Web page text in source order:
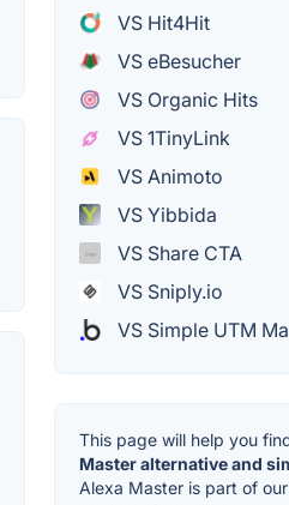
VS Hit4Hit
VS eBesucher
VS Organic Hits
VS 1TinyLink
VS Animoto
VS Yibbida
VS Share CTA
VS Sniply.io
VS Simple UTM
This page will help you
Master alternative and
Alexa Master is part of our